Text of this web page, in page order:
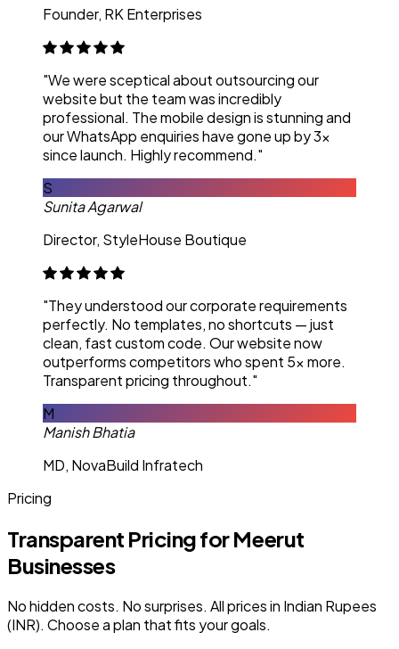
Founder, RK Enterprises
"We were sceptical about outsourcing our
website but the team was incredibly
professional. The mobile design is stunning and
our WhatsApp enquiries have gone up by 3x
since launch. Highly recommend."
S
Sunita Agarwal
Director, StyleHouse Boutique
"They understood our corporate requirements
perfectly. No templates, no shortcuts — just
clean, fast custom code. Our website now
outperforms competitors who spent 5x more.
Transparent pricing throughout."
M
Manish Bhatia
MD, NovaBuild Infratech
Pricing
Transparent Pricing for Meerut
Businesses
No hidden costs. No surprises. All prices in Indian Rupees
(INR). Choose a plan that fits your goals.